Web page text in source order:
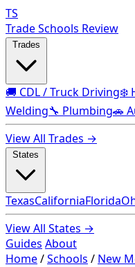
TS
Trade Schools Review
🚚 CDL / Truck Driving❄️
Welding🔧 Plumbing🚗
View All Trades →
TexasCaliforniaFlorida
View All States →
Guides About
Home/Schools / New